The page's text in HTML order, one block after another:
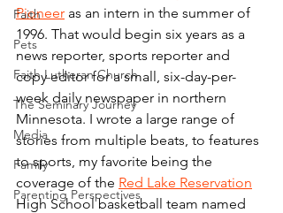
Faith
Pets
Faith Lutheran Church
The Seminary Journey
Media
Family
Parenting Perspectives
Pioneer as an intern in the summer of
1996. That would begin six years as a
news reporter, sports reporter and
copy editor for a small, six-day-per-
week daily newspaper in northern
Minnesota. I wrote a large range of
stories from multiple beats, to features
to sports, my favorite being the
coverage of the Red Lake Reservation
High School basketball team named